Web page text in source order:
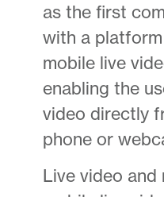
as the first
with a
mobile live
enabling the
video directly
phone or
Live video